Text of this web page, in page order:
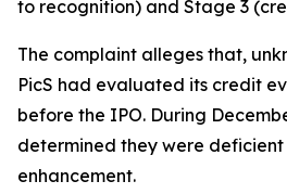
to recognition) and Stage 3
The complaint alleges that,
PicS had evaluated its credit
before the IPO. During
determined they were
enhancement.